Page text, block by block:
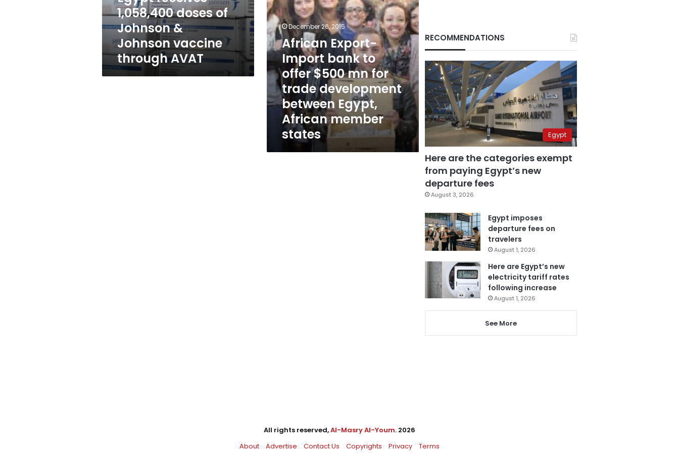
Johnson
vaccine
through
1,058,400 doses of
Johnson &
Johnson vaccine
through AVAT
mn
for
trade
development
between
Egypt,
African
member
states
December 26, 2015
African Export-
Import bank to
offer $500 mn for
trade development
between Egypt,
African member
states
RECOMMENDATIONS
Egypt
Here are the categories exempt
from paying Egypt’s new
departure fees
August 3, 2026
Egypt imposes
departure fees on
travelers
August 1, 2026
Here are Egypt’s new
electricity tariff rates
following increase
August 1, 2026
See More
All rights reserved,Al-Masry Al-Youm. 2026
About
Advertise Contact Us Copyrights Privacy Terms